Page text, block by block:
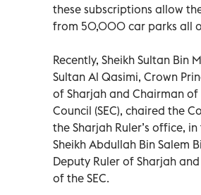
these subscriptions allow
from 50,000 car parks all
Recently, Sheikh Sultan Bin
Sultan Al Qasimi, Crown
of Sharjah and Chairman of
Council (SEC), chaired the
the Sharjah Ruler’s office,
Sheikh Abdullah Bin Salem
Deputy Ruler of Sharjah
of the SEC.